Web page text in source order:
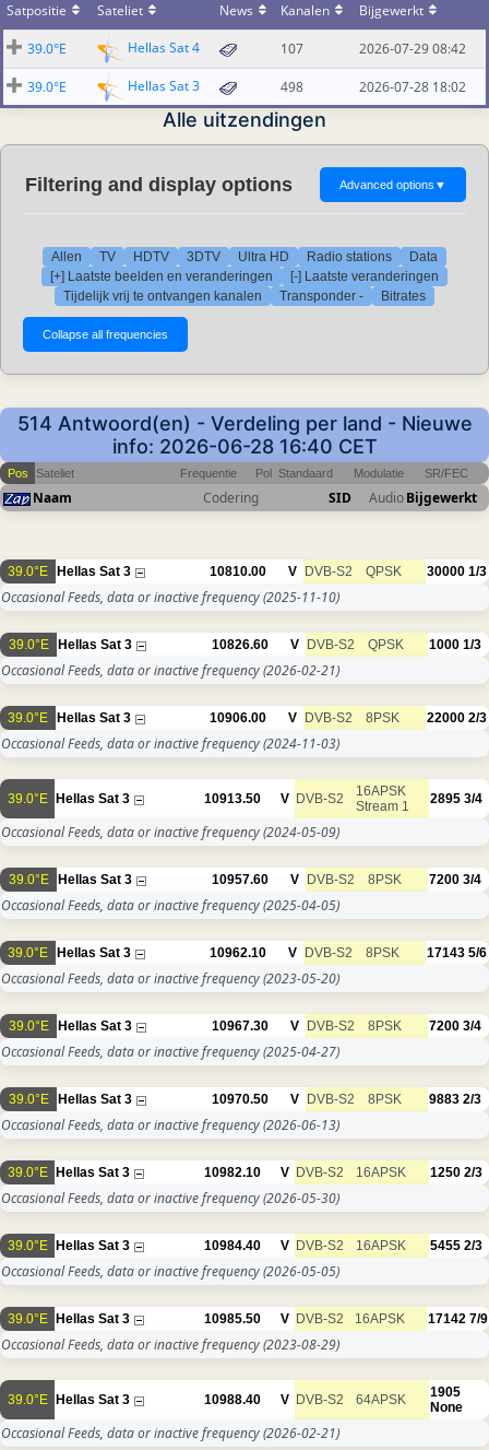
Satpositie Sateliet News Kanalen Bijgewerkt
39.0°E Hellas Sat 4 107 2026-07-29 08:42
39.0°E Hellas Sat 3 498 2026-07-28 18:02
Alle uitzendingen
Filtering and display options Advanced options ▼
Allen TV HDTV 3DTV Ultra HD Radio stations
Data
[+] Laatste beelden en veranderingen
[-] Laatste veranderingen
Tijdelijk vrij te ontvangen kanalen
Transponder - Bitrates
514 Antwoord(en) - Verdeling per land - Nieuwe
info: 2026-06-28 16:40 CET
Pos Sateliet Frequentie Pol Standaard Modulatie SR/FEC
Naam Codering SID AudioBijgewerkt
39.0°E Hellas Sat 3 10810.00 V DVB-S2 QPSK 30000 1/3
Occasional Feeds, data or inactive frequency(2025-11-10)
39.0°E Hellas Sat 3 10826.60 V DVB-S2 QPSK 1000 1/3
Occasional Feeds, data or inactive frequency(2026-02-21)
39.0°E Hellas Sat 3 10906.00 V DVB-S2 8PSK 22000 2/3
Occasional Feeds, data or inactive frequency(2024-11-03)
39.0°E Hellas Sat 3 10913.50 V DVB-S2
16APSK
Stream 1
2895 3/4
Occasional Feeds, data or inactive frequency(2024-05-09)
39.0°E Hellas Sat 3 10957.60 V DVB-S2 8PSK 7200 3/4
Occasional Feeds, data or inactive frequency(2025-04-05)
39.0°E Hellas Sat 3 10962.10 V DVB-S2 8PSK 17143 5/6
Occasional Feeds, data or inactive frequency(2023-05-20)
39.0°E Hellas Sat 3 10967.30 V DVB-S2 8PSK 7200 3/4
Occasional Feeds, data or inactive frequency(2025-04-27)
39.0°E Hellas Sat 3 10970.50 V DVB-S2 8PSK 9883 2/3
Occasional Feeds, data or inactive frequency(2026-06-13)
39.0°E Hellas Sat 3 10982.10 V DVB-S2 16APSK 1250 2/3
Occasional Feeds, data or inactive frequency(2026-05-30)
39.0°E Hellas Sat 3 10984.40 V DVB-S2 16APSK 5455 2/3
Occasional Feeds, data or inactive frequency(2026-05-05)
39.0°E Hellas Sat 3 10985.50 V DVB-S2 16APSK 17142 7/9
Occasional Feeds, data or inactive frequency(2023-08-29)
39.0°E Hellas Sat 3 10988.40 V DVB-S2 64APSK
1905
None
Occasional Feeds, data or inactive frequency(2026-02-21)